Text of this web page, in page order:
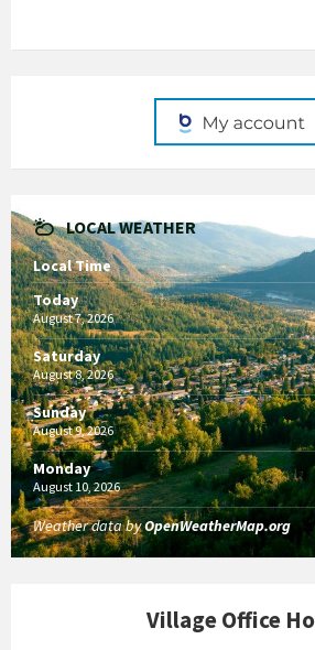
LOCAL WEATHER
Local Time
Today
August 7, 2026
Saturday
August 8, 2026
Sunday
August 9, 2026
Monday
August 10, 2026
Weather data byOpenWeatherMap.org
Village Office